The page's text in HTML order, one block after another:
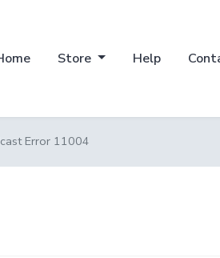
Store Help
Error 11004